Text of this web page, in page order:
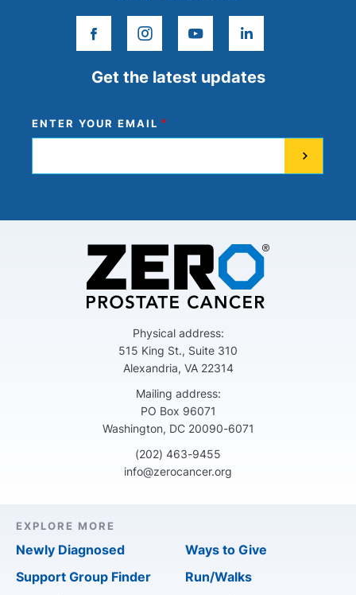
Get the latest updates
ENTER YOUR EMAIL
facebookinstagram
youtubelinkedin
Physical address:
515 King St., Suite 310
Alexandria, VA 22314
Mailing address:
PO Box 96071
Washington, DC 20090-6071
(202) 463-9455
info@zerocancer.org
EXPLORE MORE
Newly Diagnosed
Support Group Finder
Ways to Give
Run/Walks